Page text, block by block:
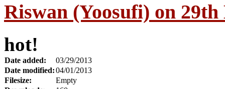
Riswan (Yoosufi) on
hot!
Date added:
03/29/2013
Date modified:04/01/2013
Filesize:
Empty